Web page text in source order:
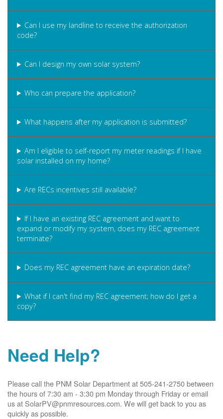
Can I use my landline to receive the authorization
code?
Can I design my own solar system?
Who can prepare the application?
What happens after my application is submitted?
Am I eligible to self-report my meter readings if I have
solar installed on my home?
Are RECs incentives still available?
If I have an existing REC agreement and want to
expand or modify my system, does my REC agreement
terminate?
Does my REC agreement have an expiration date?
What if I can't find my REC agreement; how do I get a
copy?
Need Help?
Please call the PNM Solar Department at 505-241-2750 between
the hours of 7:30 am - 3:30 pm Monday through Friday or email
us at SolarPV@pnmresources.com. We will get back to you as
quickly as possible.